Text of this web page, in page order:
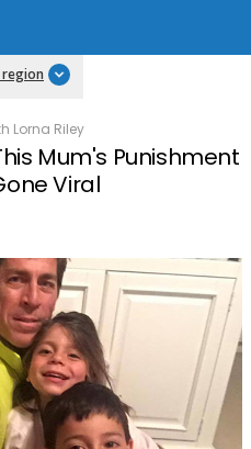
region
Lorna Riley
Mum's Punishment
Viral